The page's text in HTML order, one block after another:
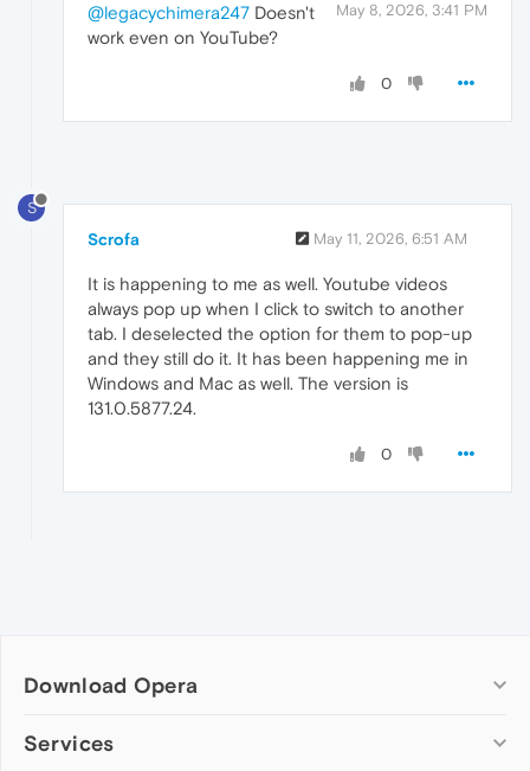
May 8, 2026, 3:41 PM
@legacychimera247 Doesn't
work even on YouTube?
0
S
Scrofa May 11, 2026, 6:51 AM
It is happening to me as well. Youtube videos
always pop up when I click to switch to another
tab. I deselected the option for them to pop-up
and they still do it. It has been happening me in
Windows and Mac as well. The version is
131.0.5877.24.
0
Download Opera
Computer browsers
Services